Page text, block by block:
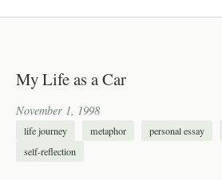
My Life as a Car
November 1, 1998
life journey metaphor personal essay
self-reflection